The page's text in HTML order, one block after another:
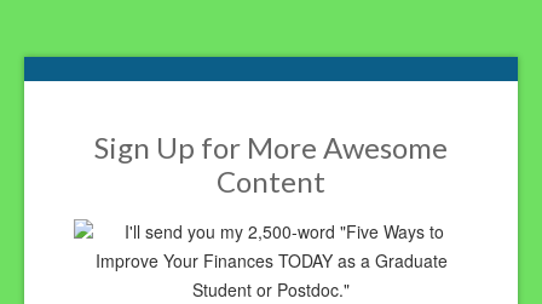
Footer
Sign Up for More Awesome
Content
I'll send you my 2,500-word "Five Ways to
Improve Your Finances TODAY as a Graduate
Student or Postdoc."